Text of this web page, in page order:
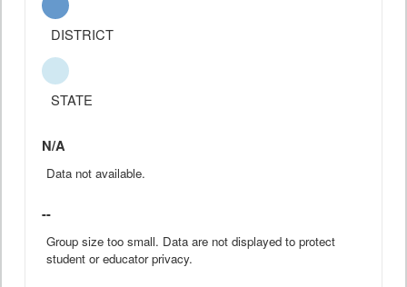
DISTRICT
STATE
N/A
Data not available.
--
Group size too small. Data are not displayed to protect
student or educator privacy.